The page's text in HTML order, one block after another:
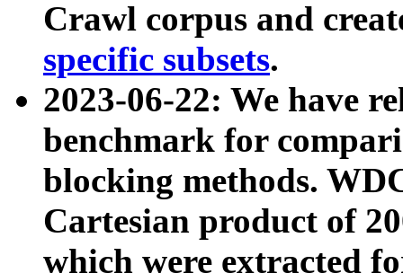
Crawl corpus and
specific subsets.
2023-06-22: We have
benchmark for
blocking methods.
Cartesian product of
which were extracted